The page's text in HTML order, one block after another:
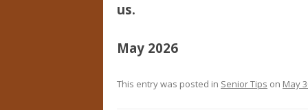
us.
May 2026
This entry was posted in Senior Tips on May